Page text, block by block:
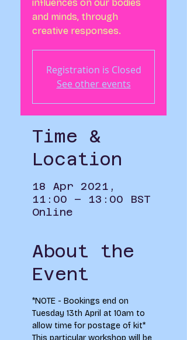
influences on our bodies
and minds, through
creative responses.
Registration is Closed
See other events
Time &
Location
18 Apr 2021,
11:00 – 13:00 BST
Online
About the
Event
*NOTE - Bookings end on
Tuesday 13th April at 10am to
allow time for postage of kit*
This particular workshop will be